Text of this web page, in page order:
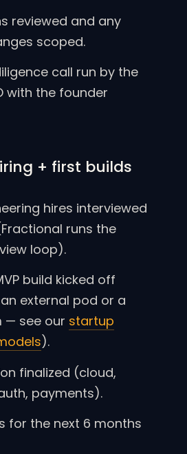
reviewed and any
scoped.
call run by the
with the founder
+ first builds
hires interviewed
runs the
loop).
build kicked off
external pod or a
— see our startup
).
finalized (cloud,
payments).
for the next 6 months